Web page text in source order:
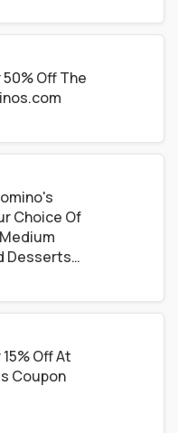
Off The
Choice Of
Desserts
Off At
Coupon